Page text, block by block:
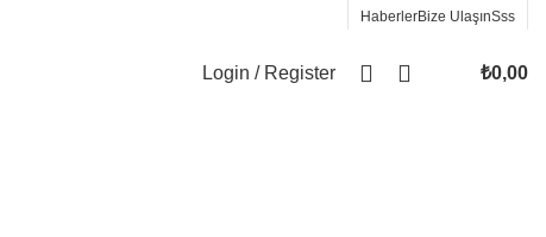
HaberlerBize UlaşınSss
Login / Register ₺0,00